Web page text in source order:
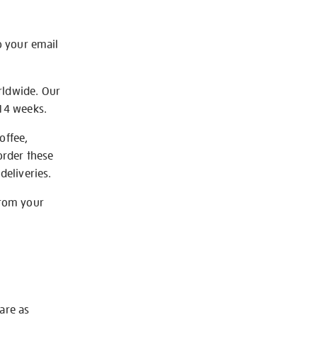
your email
Our
weeks.
these
your
as